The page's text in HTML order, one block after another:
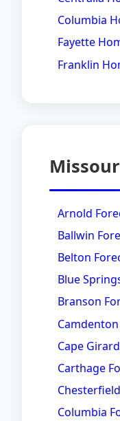
Columbia
Fayette
Franklin
Arnold
Ballwin
Belton
Blue
Branson
Cape
Carthage
Columbia